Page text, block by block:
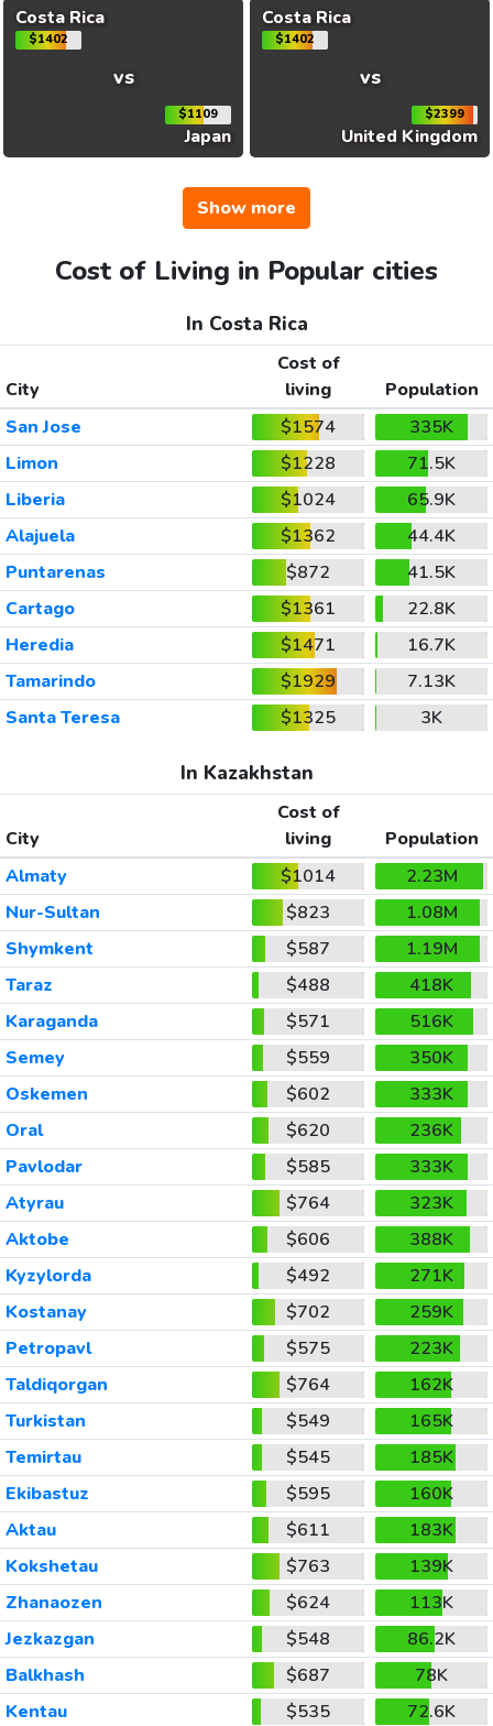
Costa Rica
$1402
vs
$1109
Japan
Costa Rica
$1402
vs
$2399
United Kingdom
Show more
Cost of Living in Popular cities
In Costa Rica
City
Cost of
living
Population
San Jose
$1574
335K
Limon
$1228
71.5K
Liberia
$1024
65.9K
Alajuela
$1362
44.4K
Puntarenas
$872
41.5K
Cartago
$1361
22.8K
Heredia
$1471
16.7K
Tamarindo
$1929
7.13K
Santa Teresa
$1325 3K
In Kazakhstan
City
Cost of
living
Population
Almaty
$1014
2.23M
Nur-Sultan
$823
1.08M
Shymkent
$587
1.19M
Taraz
$488
418K
Karaganda
$571
516K
Semey
$559
350K
Oskemen
$602
333K
Oral
$620
236K
Pavlodar
$585
333K
Atyrau
$764
323K
Aktobe
$606
388K
Kyzylorda
$492
271K
Kostanay
$702
259K
Petropavl
$575
223K
Taldiqorgan
$764
162K
Turkistan
$549
165K
Temirtau
$545
185K
Ekibastuz
$595
160K
Aktau
$611
183K
Kokshetau
$763
139K
Zhanaozen
$624
113K
Jezkazgan
$548
86.2K
Balkhash
$687
78K
Kentau
$535
72.6K